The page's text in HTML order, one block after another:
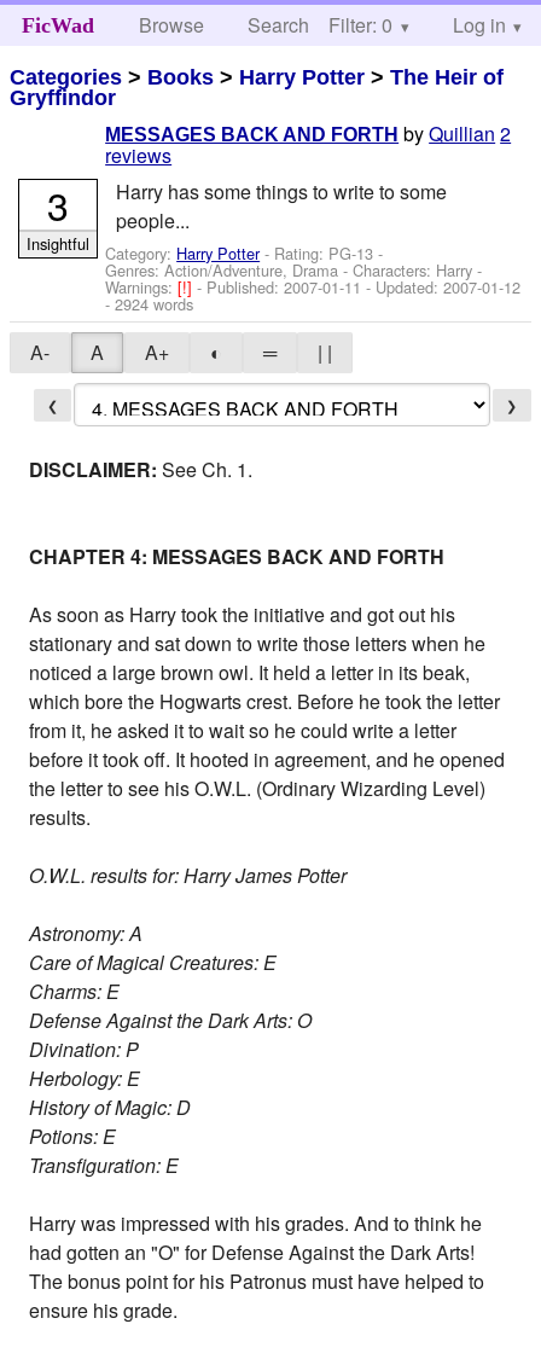
FicWad Browse Search Help
Filter: 0 Log in
Categories > Books > Harry Potter >The Heir of
Gryffindor
MESSAGES BACK AND FORTH byQuillian 2
reviews
Harry has some things to write to some
people...
Category: Harry Potter- Rating: PG-13 -
Genres: Action/Adventure, Drama -Characters: Harry -
Warnings:[!]- Published:2007-01-11 - Updated:2007-01-12
- 2924 words
3
Insightful
A- A A+ ◐ ═ | |
❮ ❯
DISCLAIMER: See Ch. 1.
CHAPTER 4: MESSAGES BACK AND FORTH
As soon as Harry took the initiative and got out his
stationary and sat down to write those letters when he
noticed a large brown owl. It held a letter in its beak,
which bore the Hogwarts crest. Before he took the letter
from it, he asked it to wait so he could write a letter
before it took off. It hooted in agreement, and he opened
the letter to see his O.W.L. (Ordinary Wizarding Level)
results.
O.W.L. results for: Harry James Potter
Astronomy: A
Care of Magical Creatures: E
Charms: E
Defense Against the Dark Arts: O
Divination: P
Herbology: E
History of Magic: D
Potions: E
Transfiguration: E
Harry was impressed with his grades. And to think he
had gotten an "O" for Defense Against the Dark Arts!
The bonus point for his Patronus must have helped to
ensure his grade.